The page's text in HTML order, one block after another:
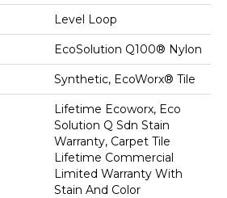
Level Loop
EcoSolution Q100® Nylon
Synthetic, EcoWorx® Tile
Lifetime Ecoworx, Eco
Solution Q Sdn Stain
Warranty, Carpet Tile
Lifetime Commercial
Limited Warranty With
Stain And Color